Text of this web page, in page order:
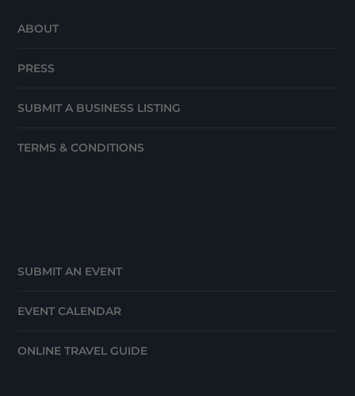
ABOUT
PRESS
SUBMIT A BUSINESS LISTING
TERMS & CONDITIONS
SUBMIT AN EVENT
EVENT CALENDAR
ONLINE TRAVEL GUIDE